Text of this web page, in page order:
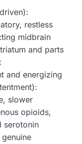
restless
midbrain
and parts
and energizing
slower
opioids,
serotonin